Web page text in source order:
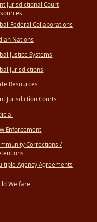
Jurisdictional Court
Federal Collaborations
Nations
Justice Systems
Jurisdictions
Resources
Jurisdiction Courts
Enforcement
Corrections /
Agency Agreements
Welfare